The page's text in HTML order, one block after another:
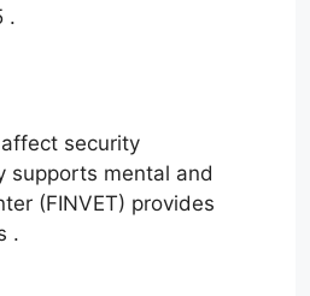
.
security
supports mental and
(FINVET) provides
.